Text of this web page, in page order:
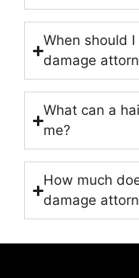
When should
damage
What can a
me?
How much
damage